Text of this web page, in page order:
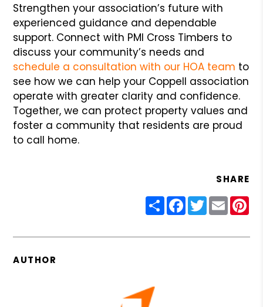
Strengthen your association’s future with
experienced guidance and dependable
support. Connect with PMI Cross Timbers to
discuss your community’s needs and
schedule a consultation with our HOA team to
see how we can help your Coppell association
operate with greater clarity and confidence.
Together, we can protect property values and
foster a community that residents are proud
to call home.
SHARE
ShareFacebook
Twitter
Email
AUTHOR